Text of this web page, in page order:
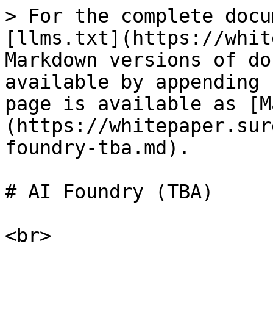
> For the complete
[llms.txt](https://
Markdown versions of
available by
page is available as
(https://
foundry-tba.md).
# AI Foundry (TBA)